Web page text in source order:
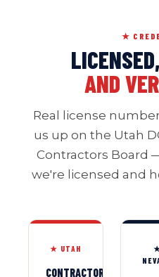
★
AND
Real license
us up on the Utah
Contractors Board
we're licensed and
★ UTAH
CONTRACTOR